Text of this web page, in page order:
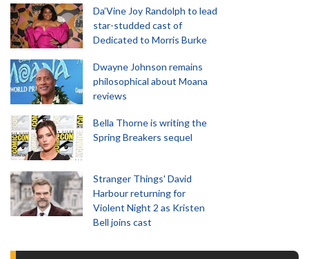
Da’Vine Joy Randolph to lead
star-studded cast of
Dedicated to Morris Burke
Dwayne Johnson remains
philosophical about Moana
reviews
Bella Thorne is writing the
Spring Breakers sequel
Stranger Things' David
Harbour returning for
Violent Night 2 as Kristen
Bell joins cast